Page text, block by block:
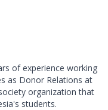
of experience working
as Donor Relations at
organization that
students.